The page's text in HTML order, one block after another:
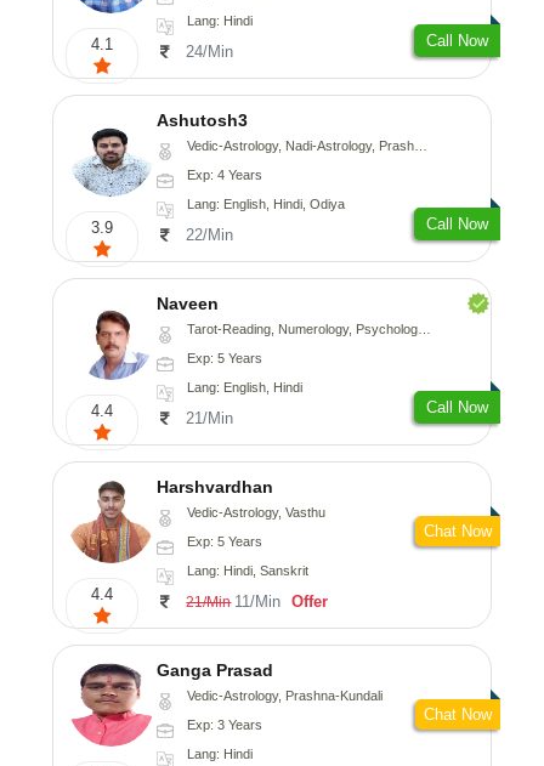
4.1
Lang: Hindi
24/Min
Call Now
3.9
Ashutosh3
Vedic-Astrology, Nadi-Astrology, Prashna-Kundali
Exp: 4 Years
Lang: English, Hindi, Odiya
22/Min
Call Now
4.4
Naveen
Tarot-Reading, Numerology, Psychology, Medical-Astrology
Exp: 5 Years
Lang: English, Hindi
21/Min
Call Now
4.4
Harshvardhan
Vedic-Astrology, Vasthu
Exp: 5 Years
Lang: Hindi, Sanskrit
21/Min 11/Min Offer
Chat Now
Ganga Prasad
Vedic-Astrology, Prashna-Kundali
Exp: 3 Years
Lang: Hindi
Chat Now